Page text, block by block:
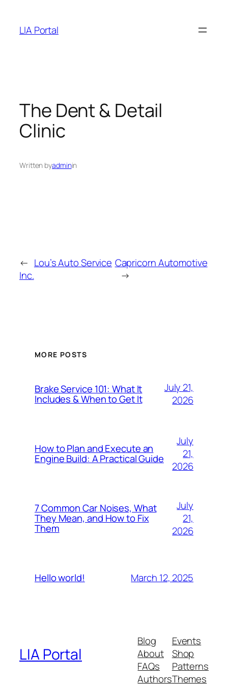
content
LIA Portal
The Dent & Detail
Clinic
Written byadminin
← Lou’s Auto Service
Inc.
Capricorn Automotive
→
MORE POSTS
Brake Service 101: What It
Includes & When to Get It
July 21,
2026
How to Plan and Execute an
Engine Build: A Practical Guide
July
21,
2026
7 Common Car Noises, What
They Mean, and How to Fix
Them
July
21,
2026
Hello world! March 12, 2025
LIA Portal
Blog
About
FAQs
Authors
Events
Shop
Patterns
Themes